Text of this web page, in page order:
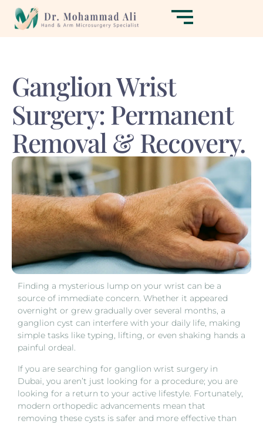
Ganglion Wrist
Surgery: Permanent
Removal & Recovery.
Finding a mysterious lump on your wrist can be a
source of immediate concern. Whether it appeared
overnight or grew gradually over several months, a
ganglion cyst can interfere with your daily life, making
simple tasks like typing, lifting, or even shaking hands a
painful ordeal.
If you are searching for ganglion wrist surgery in
Dubai, you aren’t just looking for a procedure; you are
looking for a return to your active lifestyle. Fortunately,
modern orthopedic advancements mean that
removing these cysts is safer and more effective than